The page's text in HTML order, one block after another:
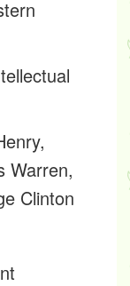
Warren,
Clinton